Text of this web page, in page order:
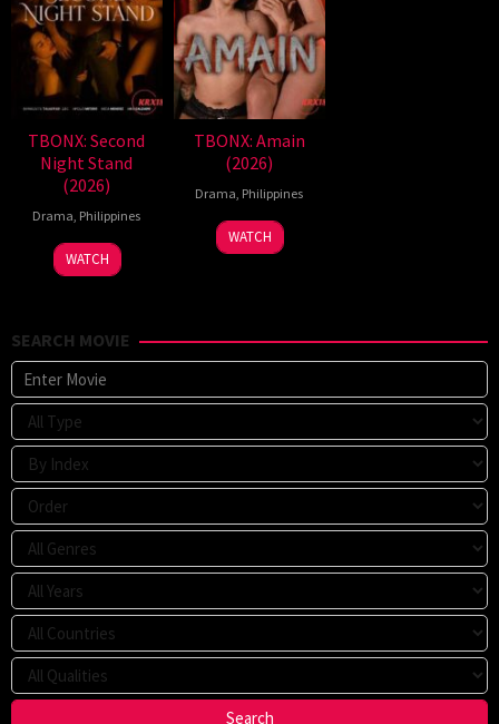
TBONX: Second
Night Stand
(2026)
Drama, Philippines
WATCH
TBONX: Amain
(2026)
Drama, Philippines
WATCH
SEARCH MOVIE